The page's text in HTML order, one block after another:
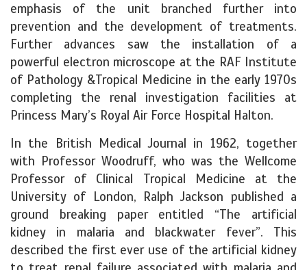
emphasis of the unit branched further into
prevention and the development of treatments.
Further advances saw the installation of a
powerful electron microscope at the RAF Institute
of Pathology &Tropical Medicine in the early 1970s
completing the renal investigation facilities at
Princess Mary’s Royal Air Force Hospital Halton.
In the British Medical Journal in 1962, together
with Professor Woodruff, who was the Wellcome
Professor of Clinical Tropical Medicine at the
University of London, Ralph Jackson published a
ground breaking paper entitled “The artificial
kidney in malaria and blackwater fever”. This
described the first ever use of the artificial kidney